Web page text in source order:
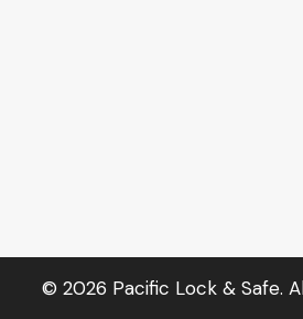
© 2026 Pacific Lock & Safe.